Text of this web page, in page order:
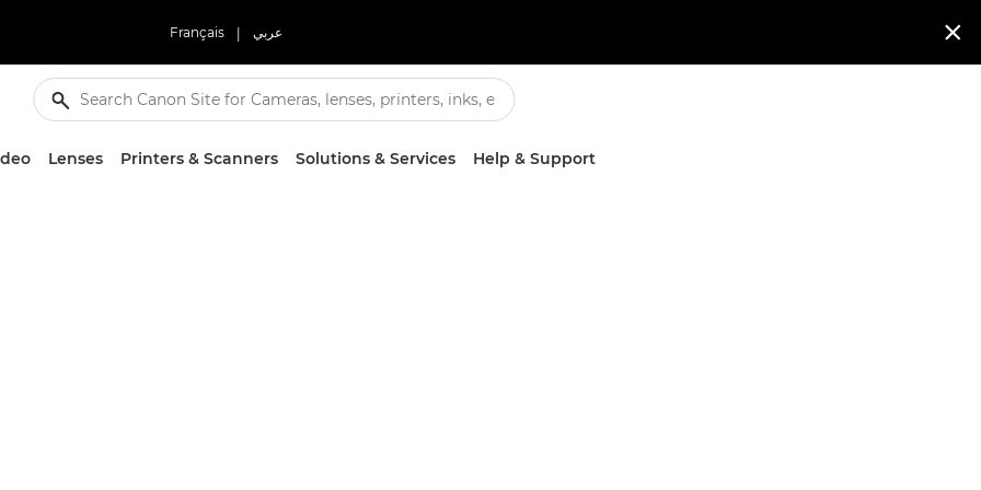
Français | عربي 
Lenses Printers & Scanners Solutions & Services Help & Support